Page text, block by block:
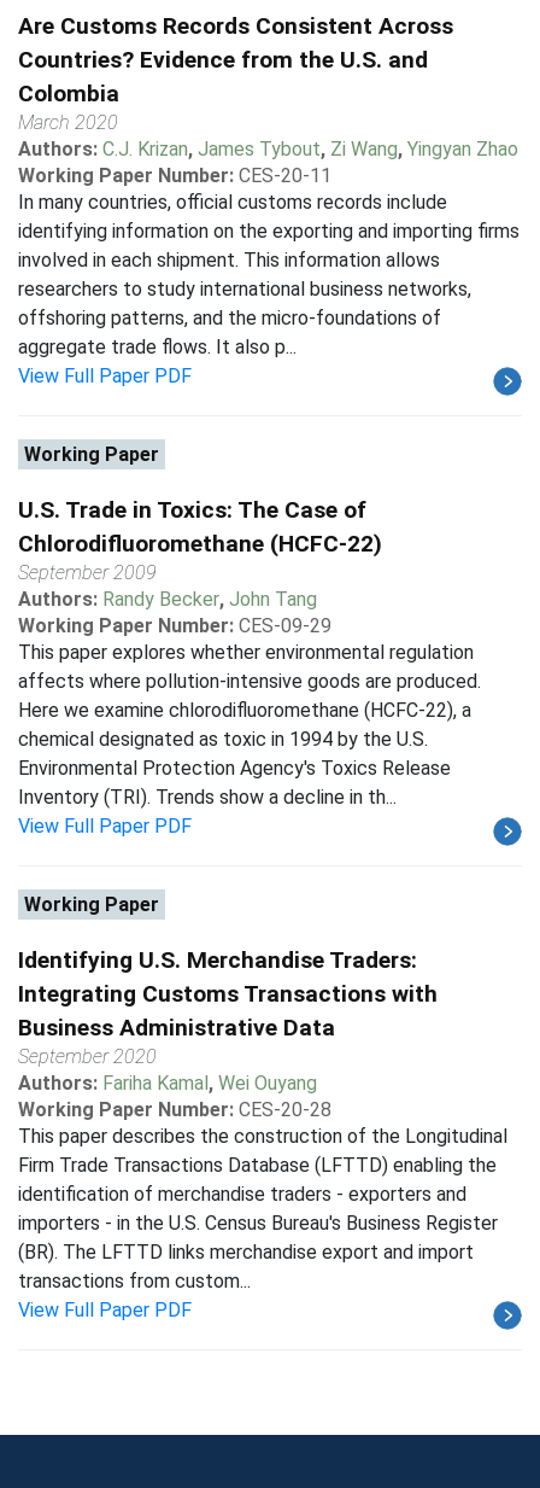
Are Customs Records Consistent Across
Countries? Evidence from the U.S. and
Colombia
March 2020
Authors: C.J. Krizan, James Tybout, Zi Wang, Yingyan Zhao
Working Paper Number: CES-20-11
In many countries, official customs records include
identifying information on the exporting and importing firms
involved in each shipment. This information allows
researchers to study international business networks,
offshoring patterns, and the micro-foundations of
aggregate trade flows. It also p...
View Full Paper PDF
Working Paper
U.S. Trade in Toxics: The Case of
Chlorodifluoromethane (HCFC-22)
September 2009
Authors: Randy Becker, John Tang
Working Paper Number: CES-09-29
This paper explores whether environmental regulation
affects where pollution-intensive goods are produced.
Here we examine chlorodifluoromethane (HCFC-22), a
chemical designated as toxic in 1994 by the U.S.
Environmental Protection Agency's Toxics Release
Inventory (TRI). Trends show a decline in th...
View Full Paper PDF
Working Paper
Identifying U.S. Merchandise Traders:
Integrating Customs Transactions with
Business Administrative Data
September 2020
Authors: Fariha Kamal, Wei Ouyang
Working Paper Number: CES-20-28
This paper describes the construction of the Longitudinal
Firm Trade Transactions Database (LFTTD) enabling the
identification of merchandise traders - exporters and
importers - in the U.S. Census Bureau's Business Register
(BR). The LFTTD links merchandise export and import
transactions from custom...
View Full Paper PDF